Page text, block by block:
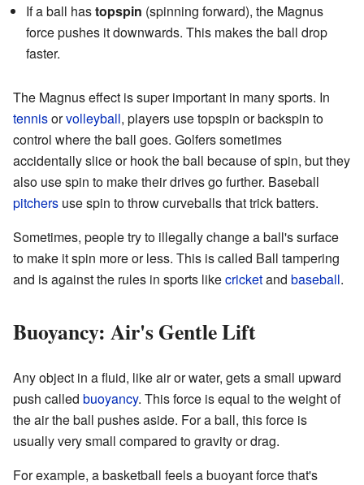
If a ball hastopspin (spinning forward), the Magnus
force pushes it downwards. This makes the ball drop
faster.
The Magnus effect is super important in many sports. In
tennisorvolleyball, players use topspin or backspin to
control where the ball goes. Golfers sometimes
accidentally slice or hook the ball because of spin, but they
also use spin to make their drives go further. Baseball
pitchers use spin to throw curveballs that trick batters.
Sometimes, people try to illegally change a ball's surface
to make it spin more or less. This is called Ball tampering
and is against the rules in sports likecricketand baseball.
Buoyancy: Air's Gentle Lift
Any object in a fluid, like air or water, gets a small upward
push called buoyancy. This force is equal to the weight of
the air the ball pushes aside. For a ball, this force is
usually very small compared to gravity or drag.
For example, a basketball feels a buoyant force that's